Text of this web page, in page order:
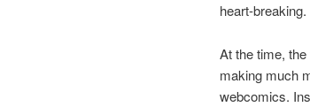
heart-breaking.
At the time,
making much
webcomics.